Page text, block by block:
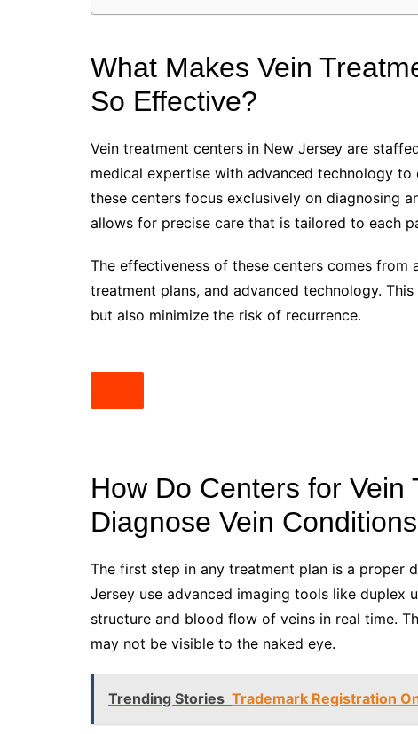
What Makes Vein
So Effective?
Vein treatment centers in New Jersey are
medical expertise with advanced technology
these centers focus exclusively on diagnosing
allows for precise care that is tailored to each
The effectiveness of these centers comes
treatment plans, and advanced technology.
but also minimize the risk of recurrence.
How Do Centers for
Diagnose Vein
The first step in any treatment plan is a proper
Jersey use advanced imaging tools like
structure and blood flow of veins in real time.
may not be visible to the naked eye.
Trending Stories Trademark Registration